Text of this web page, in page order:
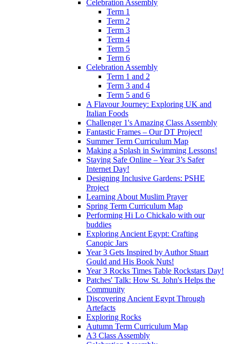
Celebration Assembly
Term 1
Term 2
Term 3
Term 4
Term 5
Term 6
Celebration Assembly
Term 1 and 2
Term 3 and 4
Term 5 and 6
A Flavour Journey: Exploring UK and
Italian Foods
Challenger 1's Amazing Class Assembly
Fantastic Frames – Our DT Project!
Summer Term Curriculum Map
Making a Splash in Swimming Lessons!
Staying Safe Online – Year 3’s Safer
Internet Day!
Designing Inclusive Gardens: PSHE
Project
Learning About Muslim Prayer
Spring Term Curriculum Map
Performing Hi Lo Chickalo with our
buddies
Exploring Ancient Egypt: Crafting
Canopic Jars
Year 3 Gets Inspired by Author Stuart
Gould and His Book Nuts!
Year 3 Rocks Times Table Rockstars Day!
Patches' Talk: How St. John's Helps the
Community
Discovering Ancient Egypt Through
Artefacts
Exploring Rocks
Autumn Term Curriculum Map
A3 Class Assembly